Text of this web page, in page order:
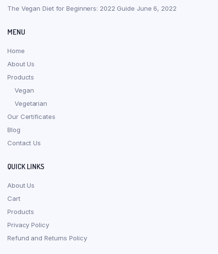
The Vegan Diet for Beginners: 2022 Guide June 6, 2022
MENU
Home
About Us
Products
Vegan
Vegetarian
Our Certificates
Blog
Contact Us
QUICK LINKS
About Us
Cart
Products
Privacy Policy
Refund and Returns Policy